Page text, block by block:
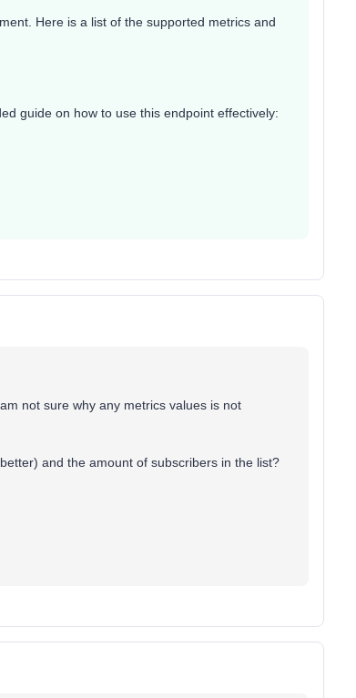
Here is a list of the supported metrics and
guide on how to use this endpoint effectively:
not sure why any metrics values is not
and the amount of subscribers in the list?